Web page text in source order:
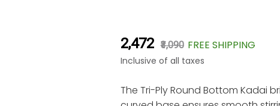
₹2,472 ₹3,090 FREE SHIPPING
Inclusive of all taxes
The Tri-Ply Round Bottom Kadai